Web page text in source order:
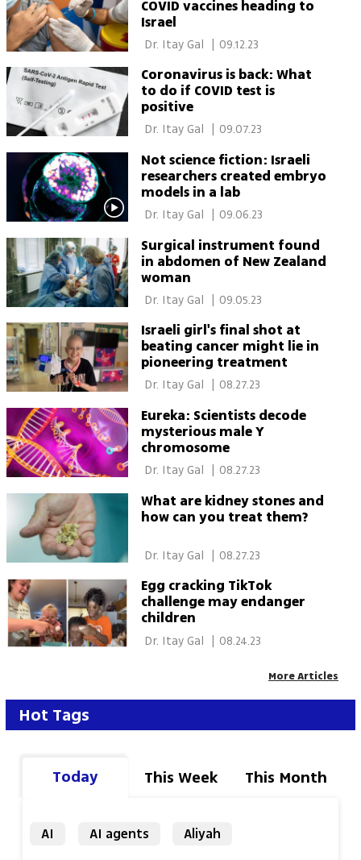
COVID vaccines heading to
Israel
| 09.12.23
Coronavirus is back: What
to do if COVID test is
positive
09.07.23
Not science fiction: Israeli
researchers created embryo
models in a lab
09.06.23
Surgical instrument found
in abdomen of New Zealand
woman
| 09.05.23
Israeli girl's final shot at
beating cancer might lie in
pioneering treatment
08.27.23
Eureka: Scientists decode
mysterious male Y
chromosome
08.27.23
What are kidney stones and
how can you treat them?
| 08.27.23
Egg cracking TikTok
challenge may endanger
children
| 08.24.23
More Articles
Hot Tags
Today This Week This Month
AI AI agents Aliyah